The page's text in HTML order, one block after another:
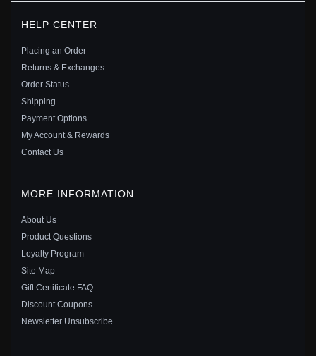
KEITH HARING™ X PANDORA LINE ART LOVE &
PEOPLE WIDE RING - 192222C01
HELP CENTER
Placing an Order
Returns & Exchanges
Order Status
Shipping
Payment Options
My Account & Rewards
Contact Us
MORE INFORMATION
About Us
Product Questions
Loyalty Program
Site Map
Gift Certificate FAQ
Discount Coupons
Newsletter Unsubscribe